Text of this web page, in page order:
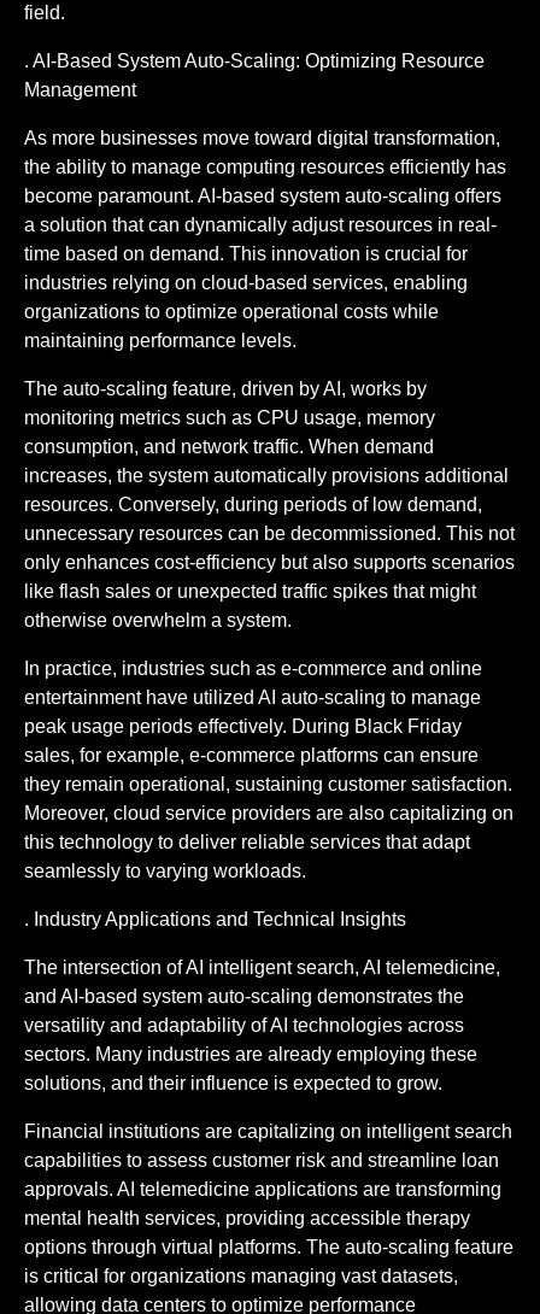
field.
. AI-Based System Auto-Scaling: Optimizing Resource
Management
As more businesses move toward digital transformation,
the ability to manage computing resources efficiently has
become paramount. AI-based system auto-scaling offers
a solution that can dynamically adjust resources in real-
time based on demand. This innovation is crucial for
industries relying on cloud-based services, enabling
organizations to optimize operational costs while
maintaining performance levels.
The auto-scaling feature, driven by AI, works by
monitoring metrics such as CPU usage, memory
consumption, and network traffic. When demand
increases, the system automatically provisions additional
resources. Conversely, during periods of low demand,
unnecessary resources can be decommissioned. This not
only enhances cost-efficiency but also supports scenarios
like flash sales or unexpected traffic spikes that might
otherwise overwhelm a system.
In practice, industries such as e-commerce and online
entertainment have utilized AI auto-scaling to manage
peak usage periods effectively. During Black Friday
sales, for example, e-commerce platforms can ensure
they remain operational, sustaining customer satisfaction.
Moreover, cloud service providers are also capitalizing on
this technology to deliver reliable services that adapt
seamlessly to varying workloads.
. Industry Applications and Technical Insights
The intersection of AI intelligent search, AI telemedicine,
and AI-based system auto-scaling demonstrates the
versatility and adaptability of AI technologies across
sectors. Many industries are already employing these
solutions, and their influence is expected to grow.
Financial institutions are capitalizing on intelligent search
capabilities to assess customer risk and streamline loan
approvals. AI telemedicine applications are transforming
mental health services, providing accessible therapy
options through virtual platforms. The auto-scaling feature
is critical for organizations managing vast datasets,
allowing data centers to optimize performance